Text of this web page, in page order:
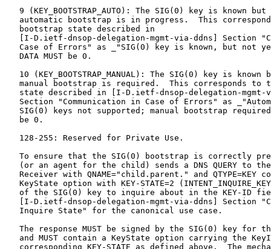
9 (KEY_BOOTSTRAP_AUTO): The SIG(0) key is known but
automatic bootstrap is in progress.  This
   bootstrap state described in
[I-D.ietf-dnsop-delegation-mgmt-via-ddns] Section
Case of Errors" as _"SIG(0) key is known, but not
   DATA MUST be 0.
10 (KEY_BOOTSTRAP_MANUAL): The SIG(0) key is known
manual bootstrap is required.  This corresponds to
state described in [I-D.ietf-dnsop-delegation-mgmt-
Section "Communication in Case of Errors" as
SIG(0) keys not supported; manual bootstrap
   be 0.
   128-255: Reserved for Private Use.
To ensure that the SIG(0) bootstrap is correctly
(or an agent for the child) sends a DNS QUERY to
Receiver with QNAME="child.parent." and QTYPE=KEY
KeyState option with KEY-STATE=2
of the SIG(0) key to inquire about in the KEY-ID
[I-D.ietf-dnsop-delegation-mgmt-via-ddns] Section
   Inquire State" for the canonical use case.
The response MUST be signed by the SIG(0) key for
and MUST contain a KeyState option carrying the
corresponding KEY-STATE as defined above.  The